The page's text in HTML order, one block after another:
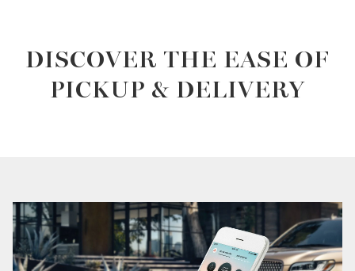
DISCOVER THE EASE OF
PICKUP & DELIVERY